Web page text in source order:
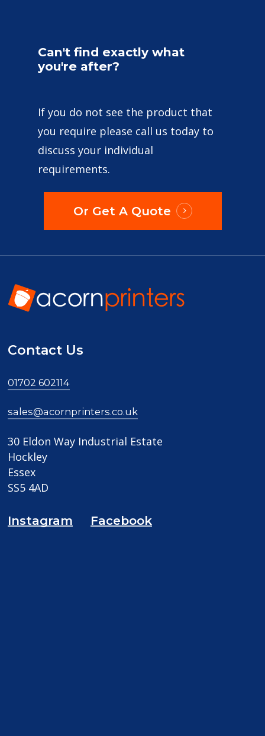
Can't find exactly what
you're after?
If you do not see the product that
you require please call us today to
discuss your individual
requirements.
Or Get A Quote
Contact Us
01702 602114
sales@acornprinters.co.uk
30 Eldon Way Industrial Estate
Hockley
Essex
SS5 4AD
Instagram Facebook